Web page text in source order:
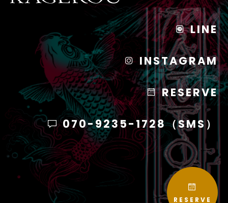
RESERVE
LINE
INSTAGRAM
RESERVE
070-9235-1728（SMS）